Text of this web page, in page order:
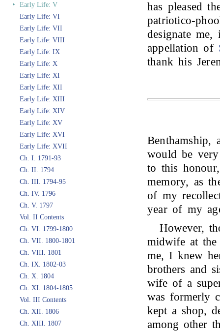
‣ Early Life: V
Early Life: VI
Early Life: VII
Early Life: VIII
Early Life: IX
Early Life: X
Early Life: XI
Early Life: XII
Early Life: XIII
Early Life: XIV
Early Life: XV
Early Life: XVI
Early Life: XVII
Ch. I. 1791-93
Ch. II. 1794
Ch. III. 1794-95
Ch. IV. 1796
Ch. V. 1797
Vol. II Contents
Ch. VI. 1799-1800
Ch. VII. 1800-1801
Ch. VIII. 1801
Ch. IX. 1802-03
Ch. X. 1804
Ch. XI. 1804-1805
Vol. III Contents
Ch. XII. 1806
Ch. XIII. 1807
has pleased
patriotico-
designate
appellation of
thank his
would be
to this
memory, as
of my
year of my
However,
midwife at
me, I knew
brothers and
wife of a
was formerly
kept a shop,
among other